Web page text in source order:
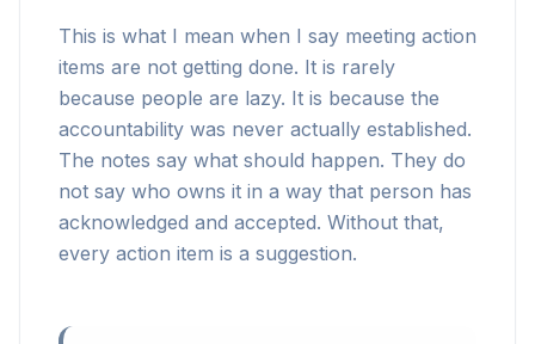
This is what I mean when I say meeting action
items are not getting done. It is rarely
because people are lazy. It is because the
accountability was never actually established.
The notes say what should happen. They do
not say who owns it in a way that person has
acknowledged and accepted. Without that,
every action item is a suggestion.